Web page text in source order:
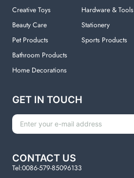
Creative Toys
Beauty Care
Pet Products
Bathroom Products
Home Decorations
Hardware & Tools
Stationery
Sports Products
GET IN TOUCH
CONTACT US
Tel:0086-579-85096133